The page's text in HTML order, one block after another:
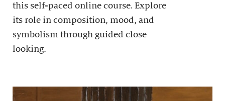
this self-paced online course. Explore
its role in composition, mood, and
symbolism through guided close
looking.